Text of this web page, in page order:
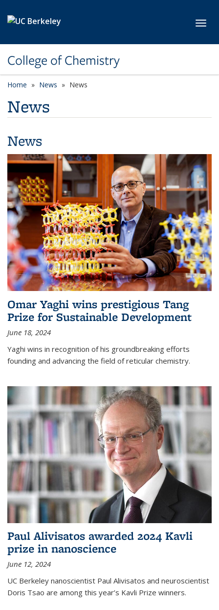
College of Chemistry
Home News News
News
News
Omar Yaghi wins prestigious Tang
Prize for Sustainable Development
June 18, 2024
Yaghi wins in recognition of his groundbreaking efforts
founding and advancing the field of reticular chemistry.
Paul Alivisatos awarded 2024 Kavli
prize in nanoscience
June 12, 2024
UC Berkeley nanoscientist Paul Alivisatos and neuroscientist
Doris Tsao are among this year’s Kavli Prize winners.